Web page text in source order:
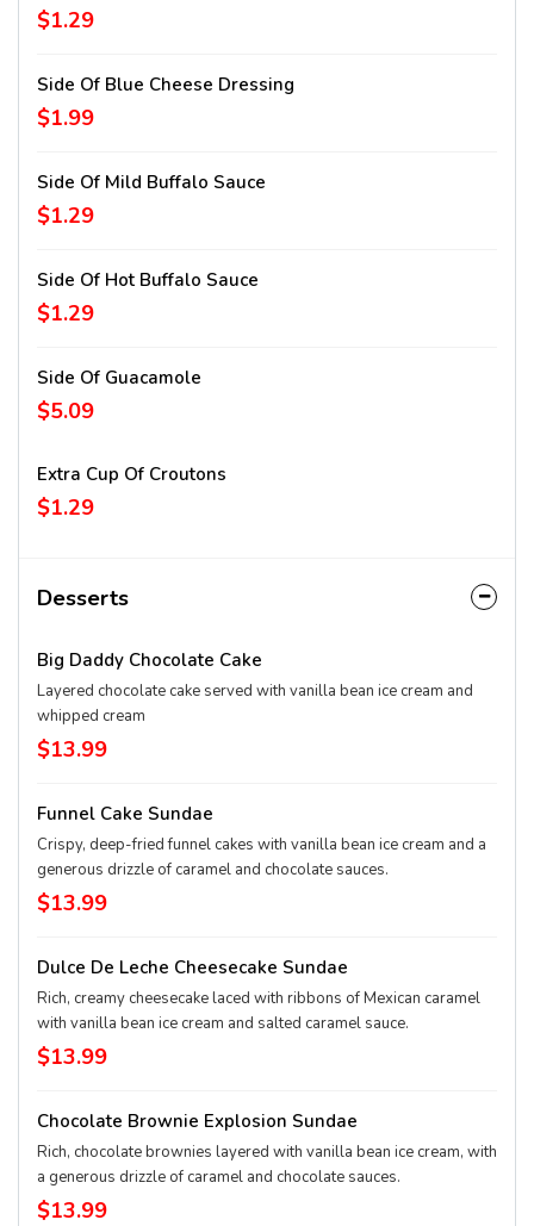
$1.29
Side Of Blue Cheese Dressing
$1.99
Side Of Mild Buffalo Sauce
$1.29
Side Of Hot Buffalo Sauce
$1.29
Side Of Guacamole
$5.09
Extra Cup Of Croutons
$1.29
Desserts
Big Daddy Chocolate Cake
Layered chocolate cake served with vanilla bean ice cream and
whipped cream
$13.99
Funnel Cake Sundae
Crispy, deep-fried funnel cakes with vanilla bean ice cream and a
generous drizzle of caramel and chocolate sauces.
$13.99
Dulce De Leche Cheesecake Sundae
Rich, creamy cheesecake laced with ribbons of Mexican caramel
with vanilla bean ice cream and salted caramel sauce.
$13.99
Chocolate Brownie Explosion Sundae
Rich, chocolate brownies layered with vanilla bean ice cream, with
a generous drizzle of caramel and chocolate sauces.
$13.99